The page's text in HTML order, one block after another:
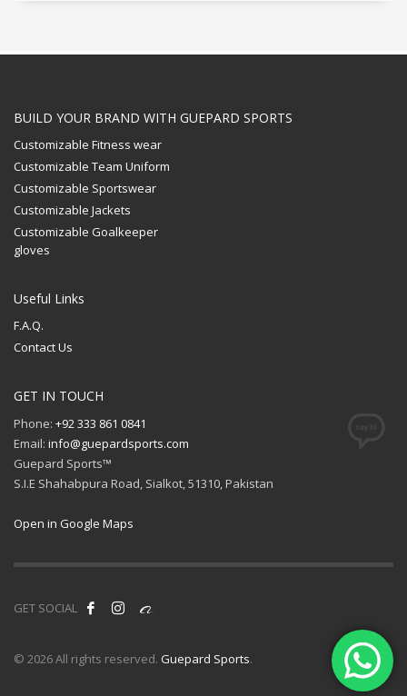
BUILD YOUR BRAND WITH GUEPARD SPORTS
Customizable Fitness wear
Customizable Team Uniform
Customizable Sportswear
Customizable Jackets
Customizable Goalkeeper
gloves
Useful Links
F.A.Q.
Contact Us
GET IN TOUCH
Phone: +92 333 861 0841
Email: info@guepardsports.com
Guepard Sports™
S.I.E Shahabpura Road, Sialkot, 51310, Pakistan
Open in Google Maps
GET SOCIAL
© 2026 All rights reserved. Guepard Sports.